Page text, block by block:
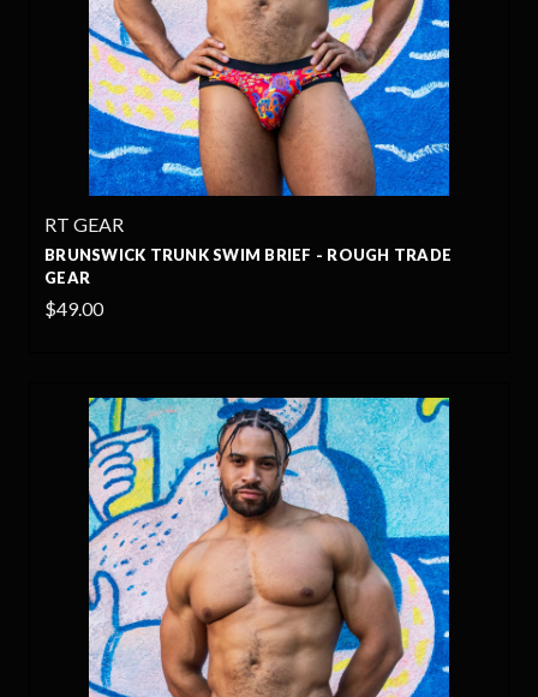
RT GEAR
BRUNSWICK TRUNK SWIM BRIEF - ROUGH TRADE
GEAR
$49.00